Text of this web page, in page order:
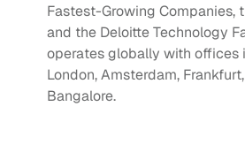
Fastest-Growing Companies,
and the Deloitte Technology
operates globally with offices
London, Amsterdam,
Bangalore.